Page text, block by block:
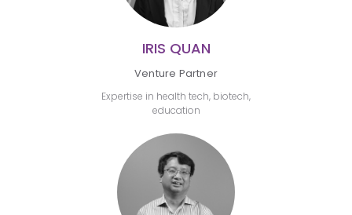
IRIS QUAN
Venture Partner
Expertise in health tech, biotech,
education